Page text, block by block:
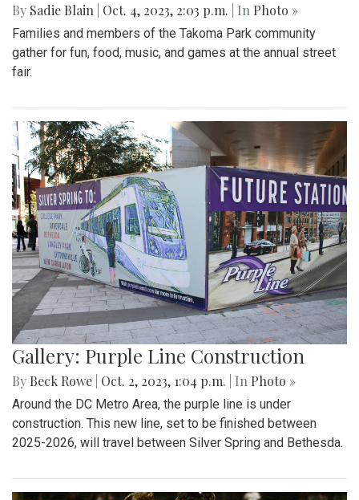
By Sadie Blain Oct. 4, 2023, 2:03 p.m. | In Photo »
Families and members of the Takoma Park community
gather for fun, food, music, and games at the annual street
fair.
Gallery: Purple Line Construction
By Beck Rowe Oct. 2, 2023, 1:04 p.m. | In Photo »
Around the DC Metro Area, the purple line is under
construction. This new line, set to be finished between
2025-2026, will travel between Silver Spring and Bethesda.